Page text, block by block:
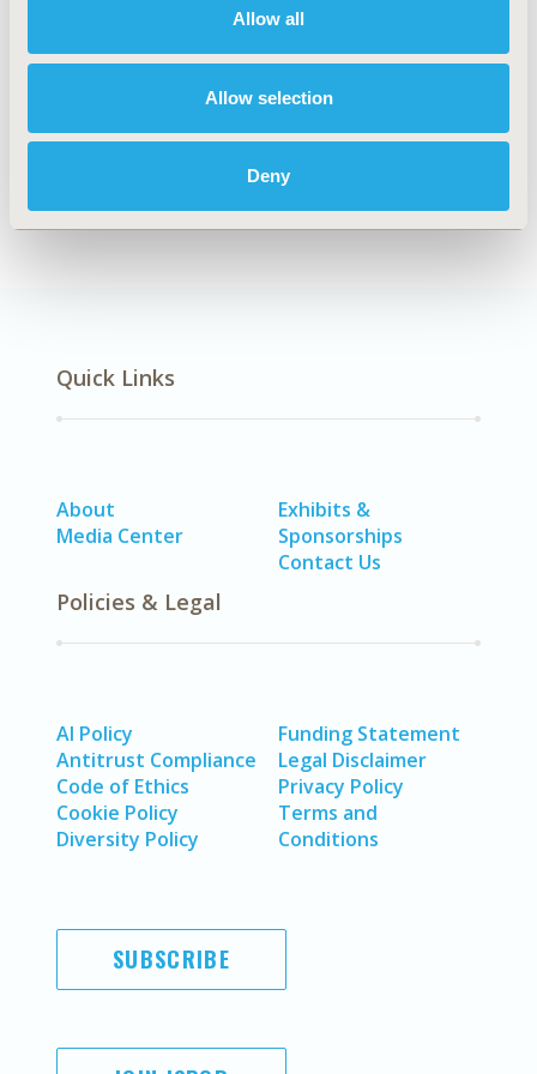
Allow all
Allow selection
Deny
Quick Links
About
Media Center
Exhibits &
Sponsorships
Contact Us
Policies & Legal
AI Policy
Antitrust Compliance
Code of Ethics
Cookie Policy
Diversity Policy
Funding Statement
Legal Disclaimer
Privacy Policy
Terms and
Conditions
SUBSCRIBE